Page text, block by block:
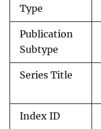
Type
Publication
Subtype
Series Title
Index ID